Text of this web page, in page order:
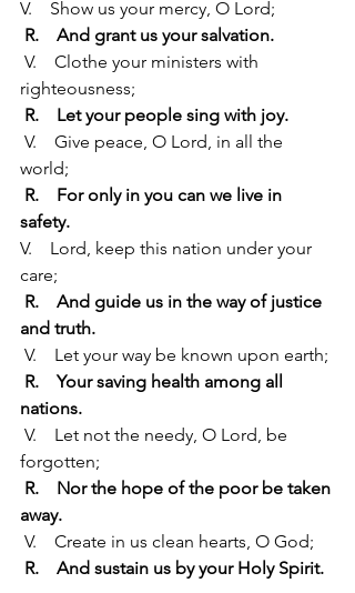
V.    Show us your mercy, O Lord;
R.    And grant us your salvation.
righteousness;
R.    Let your people sing with joy.
world;
R.    For only in you can we live in
safety.
V.    Lord, keep this nation under your
care;
R.    And guide us in the way of justice
and truth.
V.    Let your way be known upon earth;
R.    Your saving health among all
nations.
forgotten;
R.    Nor the hope of the poor be taken
away.
V.    Create in us clean hearts, O God;
R.    And sustain us by your Holy Spirit.